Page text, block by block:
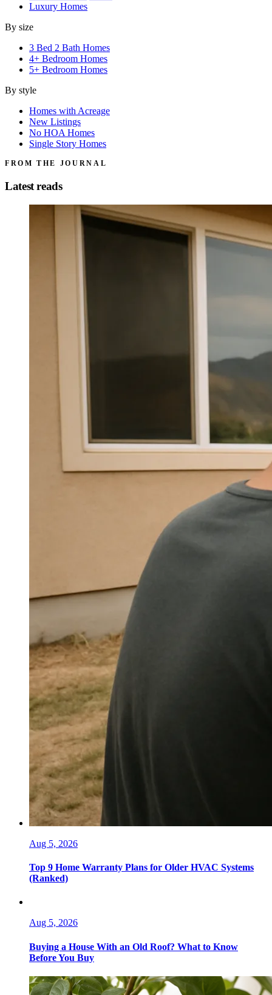
Luxury Homes
By size
3 Bed 2 Bath Homes
4+ Bedroom Homes
5+ Bedroom Homes
By style
Homes with Acreage
New Listings
No HOA Homes
Single Story Homes
FROM THE JOURNAL
Latest reads
Aug 5, 2026
Top 9 Home Warranty Plans for Older HVAC Systems
(Ranked)
Aug 5, 2026
Buying a House With an Old Roof? What to Know
Before You Buy